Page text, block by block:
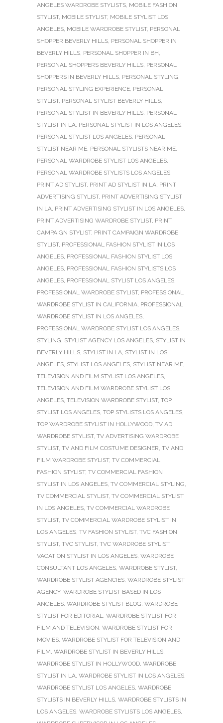
ANGELES WARDROBE STYLISTS, MOBILE FASHION
STYLIST, MOBILE STYLIST, MOBILE STYLIST LOS
ANGELES, MOBILE WARDROBE STYLIST, PERSONAL
SHOPPER BEVERLY HILLS, PERSONAL SHOPPER IN
BEVERLY HILLS, PERSONAL SHOPPER IN BH,
PERSONAL SHOPPERS BEVERLY HILLS, PERSONAL
SHOPPERS IN BEVERLY HILLS, PERSONAL STYLING,
PERSONAL STYLING EXPERIENCE, PERSONAL
STYLIST, PERSONAL STYLIST BEVERLY HILLS,
PERSONAL STYLIST IN BEVERLY HILLS, PERSONAL
STYLIST IN LA, PERSONAL STYLIST IN LOS ANGELES,
PERSONAL STYLIST LOS ANGELES, PERSONAL
STYLIST NEAR ME, PERSONAL STYLISTS NEAR ME,
PERSONAL WARDROBE STYLIST LOS ANGELES,
PERSONAL WARDROBE STYLISTS LOS ANGELES,
PRINT AD STYLIST, PRINT AD STYLIST IN LA, PRINT
ADVERTISING STYLIST, PRINT ADVERTISING STYLIST
IN LA, PRINT ADVERTISING STYLIST IN LOS ANGELES,
PRINT ADVERTISING WARDROBE STYLIST, PRINT
CAMPAIGN STYLIST, PRINT CAMPAIGN WARDROBE
STYLIST, PROFESSIONAL FASHION STYLIST IN LOS
ANGELES, PROFESSIONAL FASHION STYLIST LOS
ANGELES, PROFESSIONAL FASHION STYLISTS LOS
ANGELES, PROFESSIONAL STYLIST LOS ANGELES,
PROFESSIONAL WARDROBE STYLIST, PROFESSIONAL
WARDROBE STYLIST IN CALIFORNIA, PROFESSIONAL
WARDROBE STYLIST IN LOS ANGELES,
PROFESSIONAL WARDROBE STYLIST LOS ANGELES,
STYLING, STYLIST AGENCY LOS ANGELES, STYLIST IN
BEVERLY HILLS, STYLIST IN LA, STYLIST IN LOS
ANGELES, STYLIST LOS ANGELES, STYLIST NEAR ME,
TELEVISION AND FILM STYLIST LOS ANGELES,
TELEVISION AND FILM WARDROBE STYLIST LOS
ANGELES, TELEVISION WARDROBE STYLIST, TOP
STYLIST LOS ANGELES, TOP STYLISTS LOS ANGELES,
TOP WARDROBE STYLIST IN HOLLYWOOD, TV AD
WARDROBE STYLIST, TV ADVERTISING WARDROBE
STYLIST, TV AND FILM COSTUME DESIGNER, TV AND
FILM WARDROBE STYLIST, TV COMMERCIAL
FASHION STYLIST, TV COMMERCIAL FASHION
STYLIST IN LOS ANGELES, TV COMMERCIAL STYLING,
TV COMMERCIAL STYLIST, TV COMMERCIAL STYLIST
IN LOS ANGELES, TV COMMERCIAL WARDROBE
STYLIST, TV COMMERCIAL WARDROBE STYLIST IN
LOS ANGELES, TV FASHION STYLIST, TVC FASHION
STYLIST, TVC STYLIST, TVC WARDROBE STYLIST,
VACATION STYLIST IN LOS ANGELES, WARDROBE
CONSULTANT LOS ANGELES, WARDROBE STYLIST,
WARDROBE STYLIST AGENCIES, WARDROBE STYLIST
AGENCY, WARDROBE STYLIST BASED IN LOS
ANGELES, WARDROBE STYLIST BLOG, WARDROBE
STYLIST FOR EDITORIAL, WARDROBE STYLIST FOR
FILM AND TELEVISION, WARDROBE STYLIST FOR
MOVIES, WARDROBE STYLIST FOR TELEVISION AND
FILM, WARDROBE STYLIST IN BEVERLY HILLS,
WARDROBE STYLIST IN HOLLYWOOD, WARDROBE
STYLIST IN LA, WARDROBE STYLIST IN LOS ANGELES,
WARDROBE STYLIST LOS ANGELES, WARDROBE
STYLISTS IN BEVERLY HILLS, WARDROBE STYLISTS IN
LOS ANGELES, WARDROBE STYLISTS LOS ANGELES,